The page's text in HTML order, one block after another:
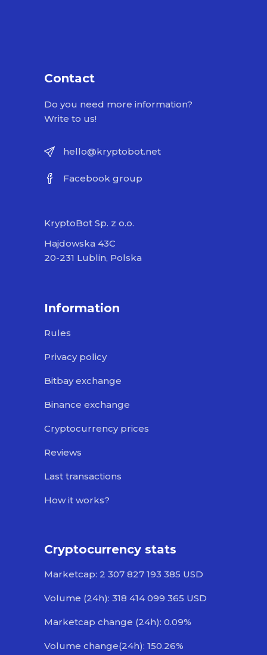
Contact
Do you need more information?
Write to us!
hello@kryptobot.net
Facebook group
KryptoBot Sp. z o.o.
Hajdowska 43C
20-231 Lublin, Polska
Information
Rules
Privacy policy
Bitbay exchange
Binance exchange
Cryptocurrency prices
Reviews
Last transactions
How it works?
Cryptocurrency stats
Marketcap: 2 307 827 193 385 USD
Volume (24h): 318 414 099 365 USD
Marketcap change (24h): 0.09%
Volume change(24h): 150.26%